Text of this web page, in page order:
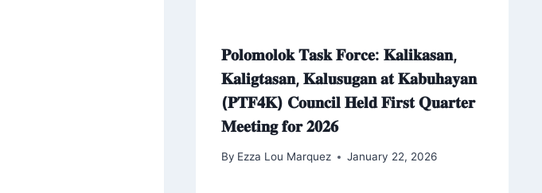
𝐏𝐨𝐥𝐨𝐦𝐨𝐥𝐨𝐤 𝐓𝐚𝐬𝐤 𝐅𝐨𝐫𝐜𝐞: 𝐊𝐚𝐥𝐢𝐤𝐚𝐬𝐚𝐧,
𝐊𝐚𝐥𝐢𝐠𝐭𝐚𝐬𝐚𝐧, 𝐊𝐚𝐥𝐮𝐬𝐮𝐠𝐚𝐧 𝐚𝐭 𝐊𝐚𝐛𝐮𝐡𝐚𝐲𝐚𝐧
(𝐏𝐓𝐅𝟒𝐊) 𝐂𝐨𝐮𝐧𝐜𝐢𝐥 𝐇𝐞𝐥𝐝 𝐅𝐢𝐫𝐬𝐭 𝐐𝐮𝐚𝐫𝐭𝐞𝐫
𝐌𝐞𝐞𝐭𝐢𝐧𝐠 𝐟𝐨𝐫 𝟐𝟎𝟐𝟔
By Ezza Lou Marquez January 22, 2026